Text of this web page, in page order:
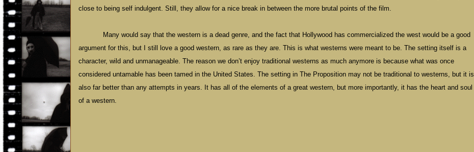
close to being self indulgent. Still, they allow for a nice break in between the more brutal points of the film.
Many would say that the western is a dead genre, and the fact that Hollywood has commercialized the west would be a good
argument for this, but I still love a good western, as rare as they are. This is what westerns were meant to be. The setting itself is a
character, wild and unmanageable. The reason we don’t enjoy traditional westerns as much anymore is because what was once
considered untamable has been tamed in the United States. The setting in The Proposition may not be traditional to westerns, but it is
also far better than any attempts in years. It has all of the elements of a great western, but more importantly, it has the heart and soul
of a western.